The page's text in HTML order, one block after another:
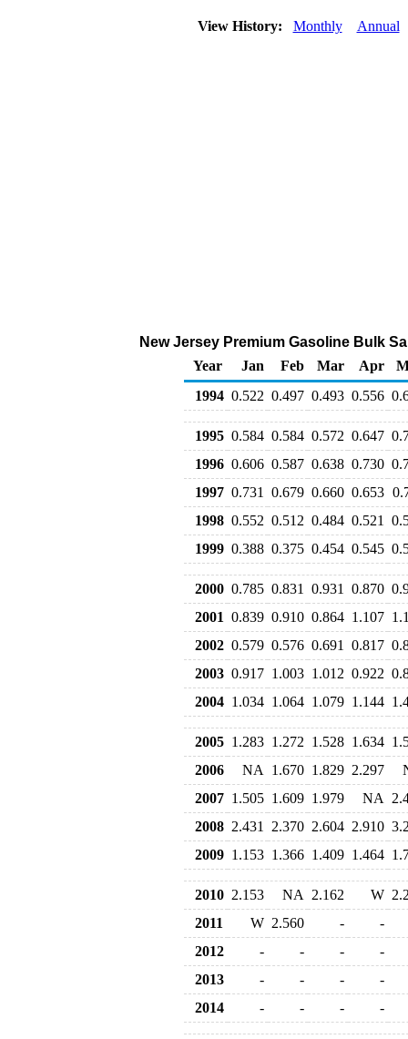
View History: Monthly Annual
New Jersey Premium Gasoline Bulk
Year
Jan Feb Mar Apr
1994 0.522 0.497 0.493 0.556
1995 0.584 0.584 0.572 0.647
1996 0.606 0.587 0.638 0.730
1997 0.731 0.679 0.660 0.653
1998 0.552 0.512 0.484 0.521
1999 0.388 0.375 0.454 0.545
2000 0.785 0.831 0.931 0.870
2001 0.839 0.910 0.864 1.107
2002 0.579 0.576 0.691 0.817
2003 0.917 1.003 1.012 0.922
2004 1.034 1.064 1.079 1.144
2005 1.283 1.272 1.528 1.634
2006
NA 1.670 1.829 2.297
2007 1.505 1.609 1.979 NA
2008 2.431 2.370 2.604 2.910
2009 1.153 1.366 1.409 1.464
2010 2.153 NA 2.162 W
2011
W 2.560 -
-
2012
- - -
-
2013
- - -
-
2014
- - - -